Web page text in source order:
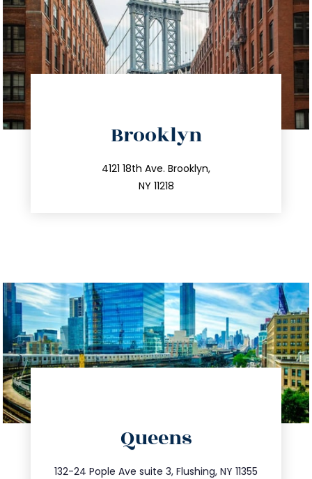
Brooklyn
4121 18th Ave. Brooklyn,
NY 11218
info@trustsandestate.com
Queens
132-24 Pople Ave suite 3, Flushing, NY 11355
347.809.5539